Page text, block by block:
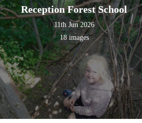
Reception Forest School
11th Jun 2026
18 images